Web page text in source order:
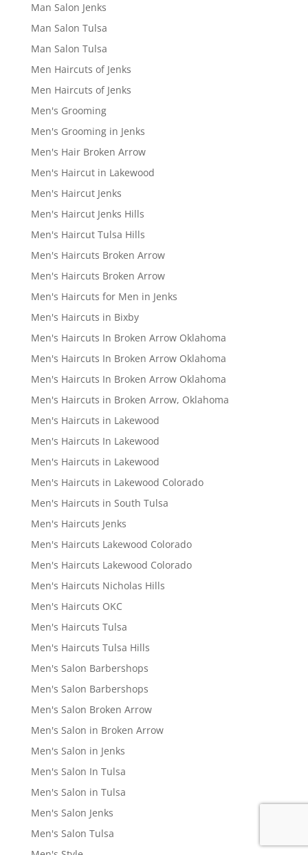
Man Salon Jenks
Man Salon Tulsa
Man Salon Tulsa
Men Haircuts of Jenks
Men Haircuts of Jenks
Men's Grooming
Men's Grooming in Jenks
Men's Hair Broken Arrow
Men's Haircut in Lakewood
Men's Haircut Jenks
Men's Haircut Jenks Hills
Men's Haircut Tulsa Hills
Men's Haircuts Broken Arrow
Men's Haircuts Broken Arrow
Men's Haircuts for Men in Jenks
Men's Haircuts in Bixby
Men's Haircuts In Broken Arrow Oklahoma
Men's Haircuts In Broken Arrow Oklahoma
Men's Haircuts In Broken Arrow Oklahoma
Men's Haircuts in Broken Arrow, Oklahoma
Men's Haircuts in Lakewood
Men's Haircuts In Lakewood
Men's Haircuts in Lakewood
Men's Haircuts in Lakewood Colorado
Men's Haircuts in South Tulsa
Men's Haircuts Jenks
Men's Haircuts Lakewood Colorado
Men's Haircuts Lakewood Colorado
Men's Haircuts Nicholas Hills
Men's Haircuts OKC
Men's Haircuts Tulsa
Men's Haircuts Tulsa Hills
Men's Salon Barbershops
Men's Salon Barbershops
Men's Salon Broken Arrow
Men's Salon in Broken Arrow
Men's Salon in Jenks
Men's Salon In Tulsa
Men's Salon in Tulsa
Men's Salon Jenks
Men's Salon Tulsa